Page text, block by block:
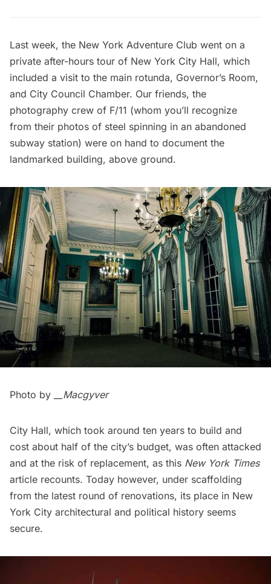
Last week, the New York Adventure Club went on a
private after-hours tour of New York City Hall, which
included a visit to the main rotunda, Governor’s Room,
and City Council Chamber. Our friends, the
photography crew of F/11 (whom you’ll recognize
from their photos of steel spinning in an abandoned
subway station) were on hand to document the
landmarked building, above ground.
Photo by __Macgyver
City Hall, which took around ten years to build and
cost about half of the city’s budget, was often attacked
and at the risk of replacement, as this New York Times
article recounts. Today however, under scaffolding
from the latest round of renovations, its place in New
York City architectural and political history seems
secure.